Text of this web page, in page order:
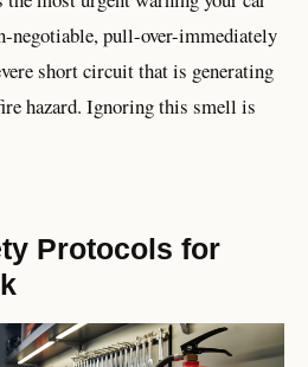
negotiable, pull-over-immediately
short circuit that is generating
hazard. Ignoring this smell is
Protocols for